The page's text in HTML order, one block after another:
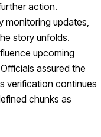
action.
monitoring updates,
story unfolds.
upcoming
assured the
verification continues
chunks as